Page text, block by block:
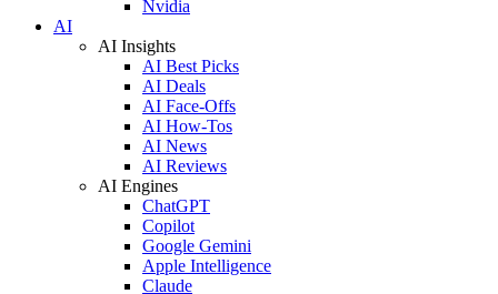
Nvidia
AI
AI Insights
AI Best Picks
AI Deals
AI Face-Offs
AI How-Tos
AI News
AI Reviews
AI Engines
ChatGPT
Copilot
Google Gemini
Apple Intelligence
Claude